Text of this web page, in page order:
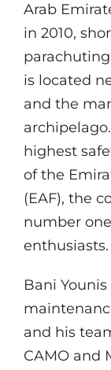
Arab
in 2010,
is located
and the
highest
of the
(EAF), the
number
enthusiasts.
Bani
and his
CAMO and